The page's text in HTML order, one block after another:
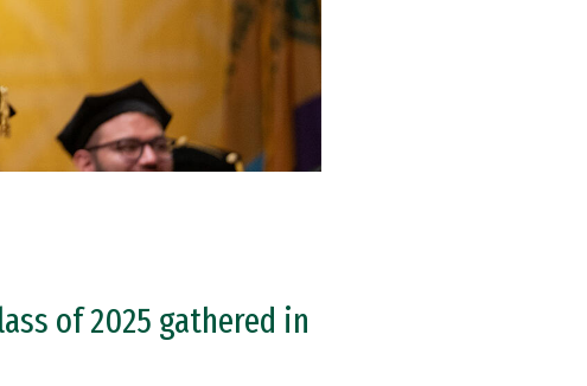
of 2025 gathered in